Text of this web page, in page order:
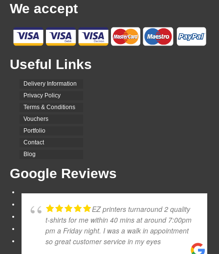
We accept
Useful Links
Delivery Information
Privacy Policy
Terms & Conditions
Vouchers
Portfolio
Contact
Blog
Google Reviews
EZ printers turnaround 2 quality
t-shirts for me within 40 mins at around 7:00pm
pm a Friday night. I was a walk in appointment
so great customer service in my eyes